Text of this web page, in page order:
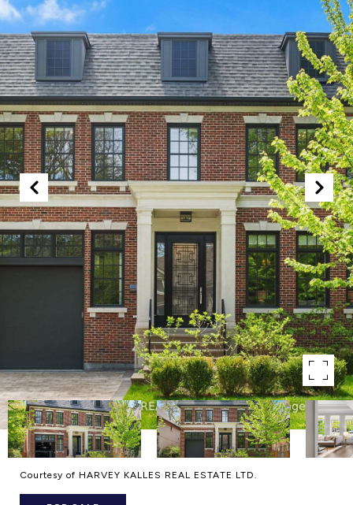
Courtesy of HARVEY KALLES REAL ESTATE LTD.